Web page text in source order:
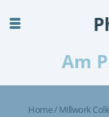
Am
Home/Millwork